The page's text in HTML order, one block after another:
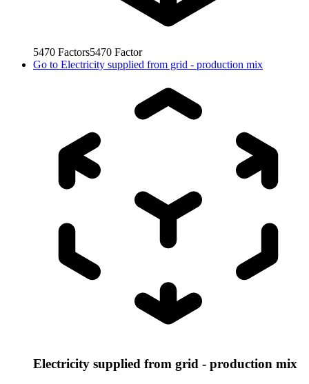
5470 Factors5470 Factor
Go to Electricity supplied from grid - production mix
Electricity supplied from grid - production mix